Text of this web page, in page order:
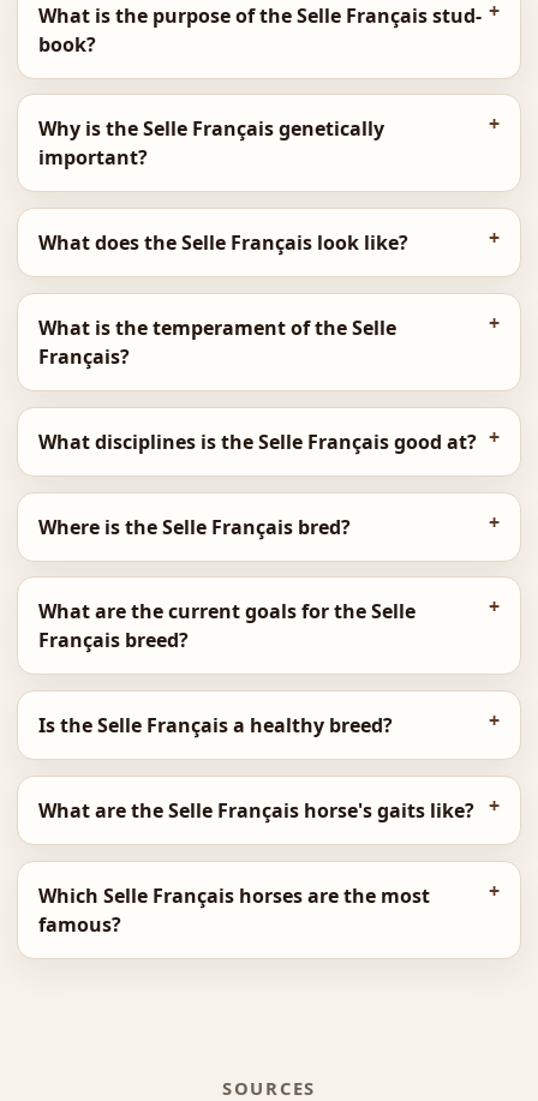
What is the purpose of the Selle Français stud-
book?
Why is the Selle Français genetically
important?
What does the Selle Français look like?
What is the temperament of the Selle
Français?
What disciplines is the Selle Français good at?
Where is the Selle Français bred?
What are the current goals for the Selle
Français breed?
Is the Selle Français a healthy breed?
What are the Selle Français horse's gaits like?
Which Selle Français horses are the most
famous?
SOURCES